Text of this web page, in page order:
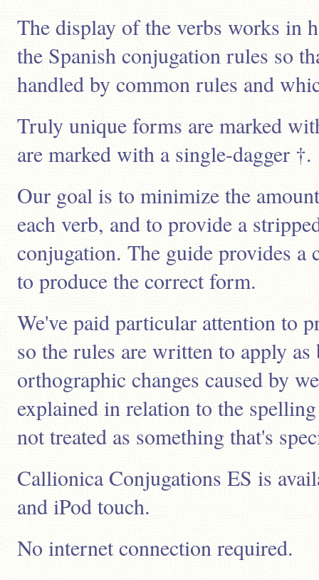
The display of the verbs works in
the Spanish conjugation rules so
handled by common rules and
Truly unique forms are marked
are marked with a single-dagger †.
Our goal is to minimize the
each verb, and to provide a
conjugation. The guide provides a
to produce the correct form.
We've paid particular attention to
so the rules are written to apply
orthographic changes caused by
explained in relation to the
not treated as something that's
Callionica Conjugations ES is
and iPod touch.
No internet connection required.